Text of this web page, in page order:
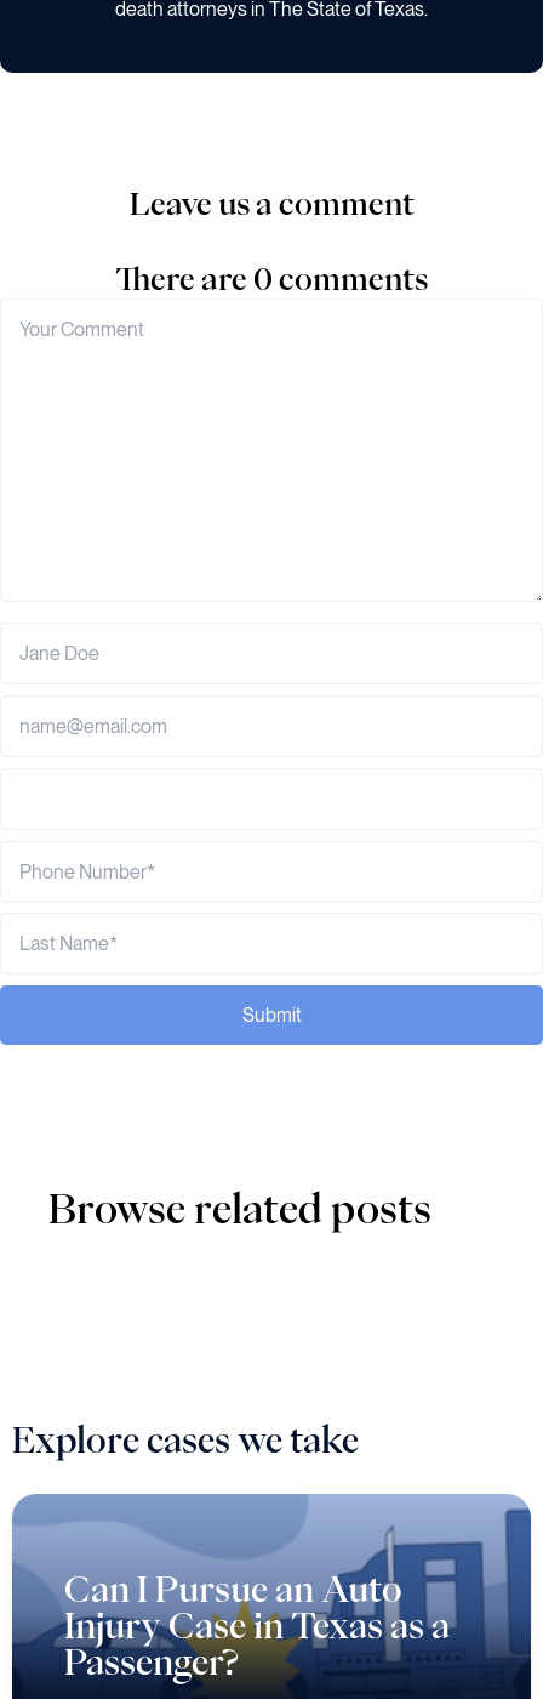
death attorneys in The State of Texas.
Leave us a comment
There are 0 comments
Submit
Browse related posts
Explore cases we take
Can I Pursue an Auto
Injury Case in Texas as a
Passenger?